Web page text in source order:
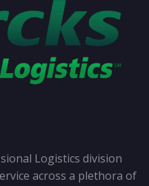
Logistics division
across a plethora of